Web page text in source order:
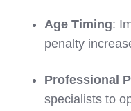
Age Timing:
penalty
Professional
specialists to